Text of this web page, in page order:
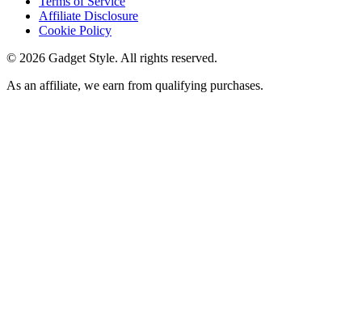
Affiliate Disclosure
Cookie Policy
© 2026 Gadget Style. All rights reserved.
As an affiliate, we earn from qualifying purchases.